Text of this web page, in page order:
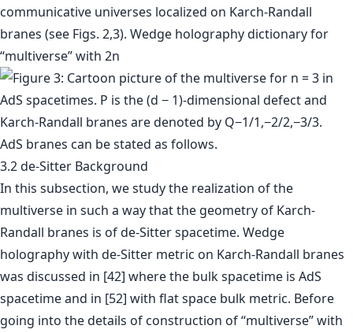
communicative universes localized on Karch-Randall
branes (see Figs. 2,3). Wedge holography dictionary for
“multiverse” with 2n
AdS branes can be stated as follows.
3.2 de-Sitter Background
In this subsection, we study the realization of the
multiverse in such a way that the geometry of Karch-
Randall branes is of de-Sitter spacetime. Wedge
holography with de-Sitter metric on Karch-Randall branes
was discussed in [42] where the bulk spacetime is AdS
spacetime and in [52] with flat space bulk metric. Before
going into the details of construction of “multiverse” with